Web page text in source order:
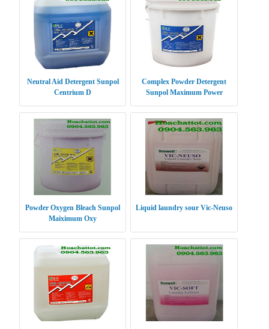
Neutral Aid Detergent Sunpol
Centrium D
Complex Powder Detergent
Sunpol Maximum Power
Powder Oxygen Bleach Sunpol
Maiximum Oxy
Liquid laundry sour Vic-Neuso